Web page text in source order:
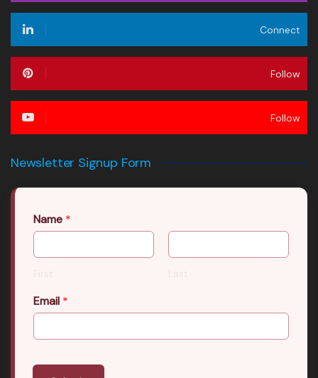
Connect
Follow
Follow
Newsletter Signup Form
Name *
First Last
Email *